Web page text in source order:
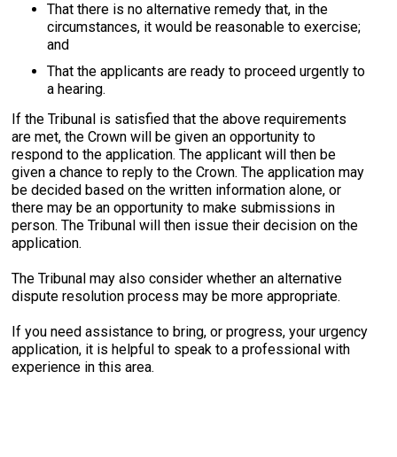
That there is no alternative remedy that, in the
circumstances, it would be reasonable to exercise;
and
That the applicants are ready to proceed urgently to
a hearing.
If the Tribunal is satisfied that the above requirements
are met, the Crown will be given an opportunity to
respond to the application. The applicant will then be
given a chance to reply to the Crown. The application may
be decided based on the written information alone, or
there may be an opportunity to make submissions in
person. The Tribunal will then issue their decision on the
application.
The Tribunal may also consider whether an alternative
dispute resolution process may be more appropriate.
If you need assistance to bring, or progress, your urgency
application, it is helpful to speak to a professional with
experience in this area.